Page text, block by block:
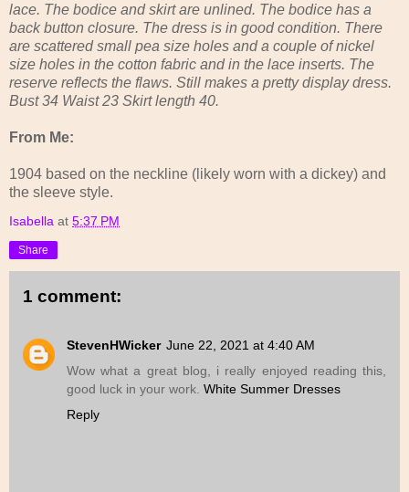
lace. The bodice and skirt are unlined. The bodice has a
back button closure. The dress is in good condition. There
are scattered small pea size holes and a couple of nickel
size holes in the cotton fabric and in the lace inserts. The
reserve reflects the flaws. Still makes a pretty display dress.
Bust 34 Waist 23 Skirt length 40.
From Me:
1904 based on the neckline (likely worn with a dickey) and
the sleeve style.
Isabella at 5:37 PM
Share
1 comment:
StevenHWicker June 22, 2021 at 4:40 AM
Wow what a great blog, i really enjoyed reading this,
good luck in your work. White Summer Dresses
Reply